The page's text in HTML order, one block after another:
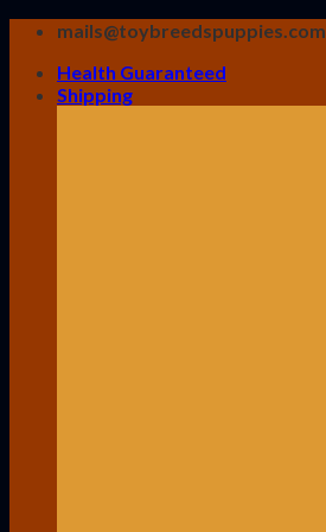
Skip
content
mails@toybreedspuppies.com
Health Guaranteed
Shipping